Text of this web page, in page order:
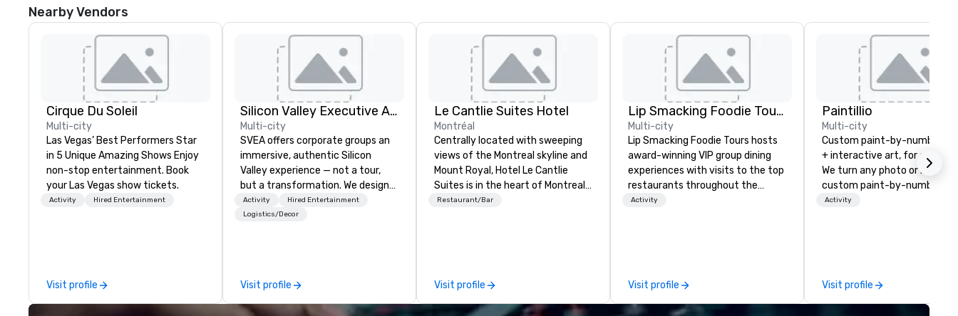
Nearby Vendors
Cirque Du Soleil
Multi-city
Las Vegas’ Best Performers Star
in 5 Unique Amazing Shows Enjoy
non-stop entertainment. Book
your Las Vegas show tickets.
Activity Hired Entertainment
Visit profile
Silicon Valley Executive Academy
Multi-city
SVEA offers corporate groups an
immersive, authentic Silicon
Valley experience — not a tour,
but a transformation. We design
and facilitate custom executive
innovation tours, learning
delegations, incentive groups, and
corporate offsites. Whether your
Activity
Hired Entertainment
Logistics/Decor
Visit profile
Le Cantlie Suites Hotel
Montréal
Centrally located with sweeping
views of the Montreal skyline and
Mount Royal, Hotel Le Cantlie
Suites is in the heart of Montreal’s
prestigious business and shopping
offer dramatic views of the city
and Mount Royal. Equipped
Restaurant/Bar
Visit profile
Lip Smacking Foodie Tours
Multi-city
Lip Smacking Foodie Tours hosts
award-winning VIP group dining
experiences with visits to the top
restaurants throughout the
United States. Choose either a
parade of signature dishes and
craft cocktails at each venue, all
Activity
Visit profile
Paintillio
Multi-city
Custom paint-by-number
+ interactive art, for
We turn any photo or image
custom paint-by-number
any size for your next
hands-on, collaborative art
projects that are accessible
Activity
Visit profile